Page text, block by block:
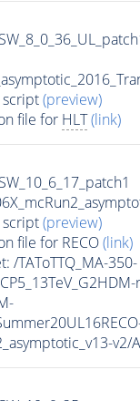
(preview)
file for HLT(link)
(preview)
file for RECO(link)
/TAToTTQ_MA-350-
v2/